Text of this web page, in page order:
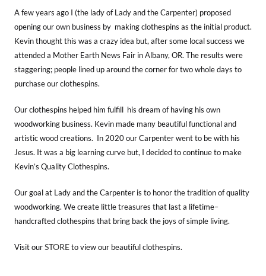
A few years ago I (the lady of Lady and the Carpenter) proposed
opening our own business by making clothespins as the initial product.
Kevin thought this was a crazy idea but, after some local success we
attended a Mother Earth News Fair in Albany, OR. The results were
staggering; people lined up around the corner for two whole days to
purchase our clothespins.
Our clothespins helped him fulfill his dream of having his own
woodworking business. Kevin made many beautiful functional and
artistic wood creations. In 2020 our Carpenter went to be with his
Jesus. It was a big learning curve but, I decided to continue to make
Kevin’s Quality Clothespins.
Our goal at Lady and the Carpenter is to honor the tradition of quality
woodworking. We create little treasures that last a lifetime–
handcrafted clothespins that bring back the joys of simple living.
Visit ourSTOREto view our beautiful clothespins.